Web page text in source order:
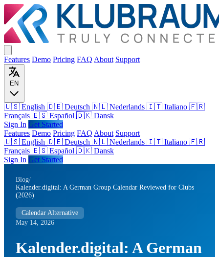
Features Demo Pricing FAQ About Support
EN
🇺🇸 English 🇩🇪 Deutsch 🇳🇱 Nederlands 🇮🇹 Italiano 🇫🇷
Français 🇪🇸 Español 🇩🇰 Dansk
Sign In Get Started
Features Demo Pricing FAQ About Support
🇺🇸 English 🇩🇪 Deutsch 🇳🇱 Nederlands 🇮🇹 Italiano 🇫🇷
Français 🇪🇸 Español 🇩🇰 Dansk
Sign In Get Started
Blog/
Kalender.digital: A German Group Calendar Reviewed for Clubs
(2026)
Calendar Alternative
May 14, 2026
Kalender.digital: A German